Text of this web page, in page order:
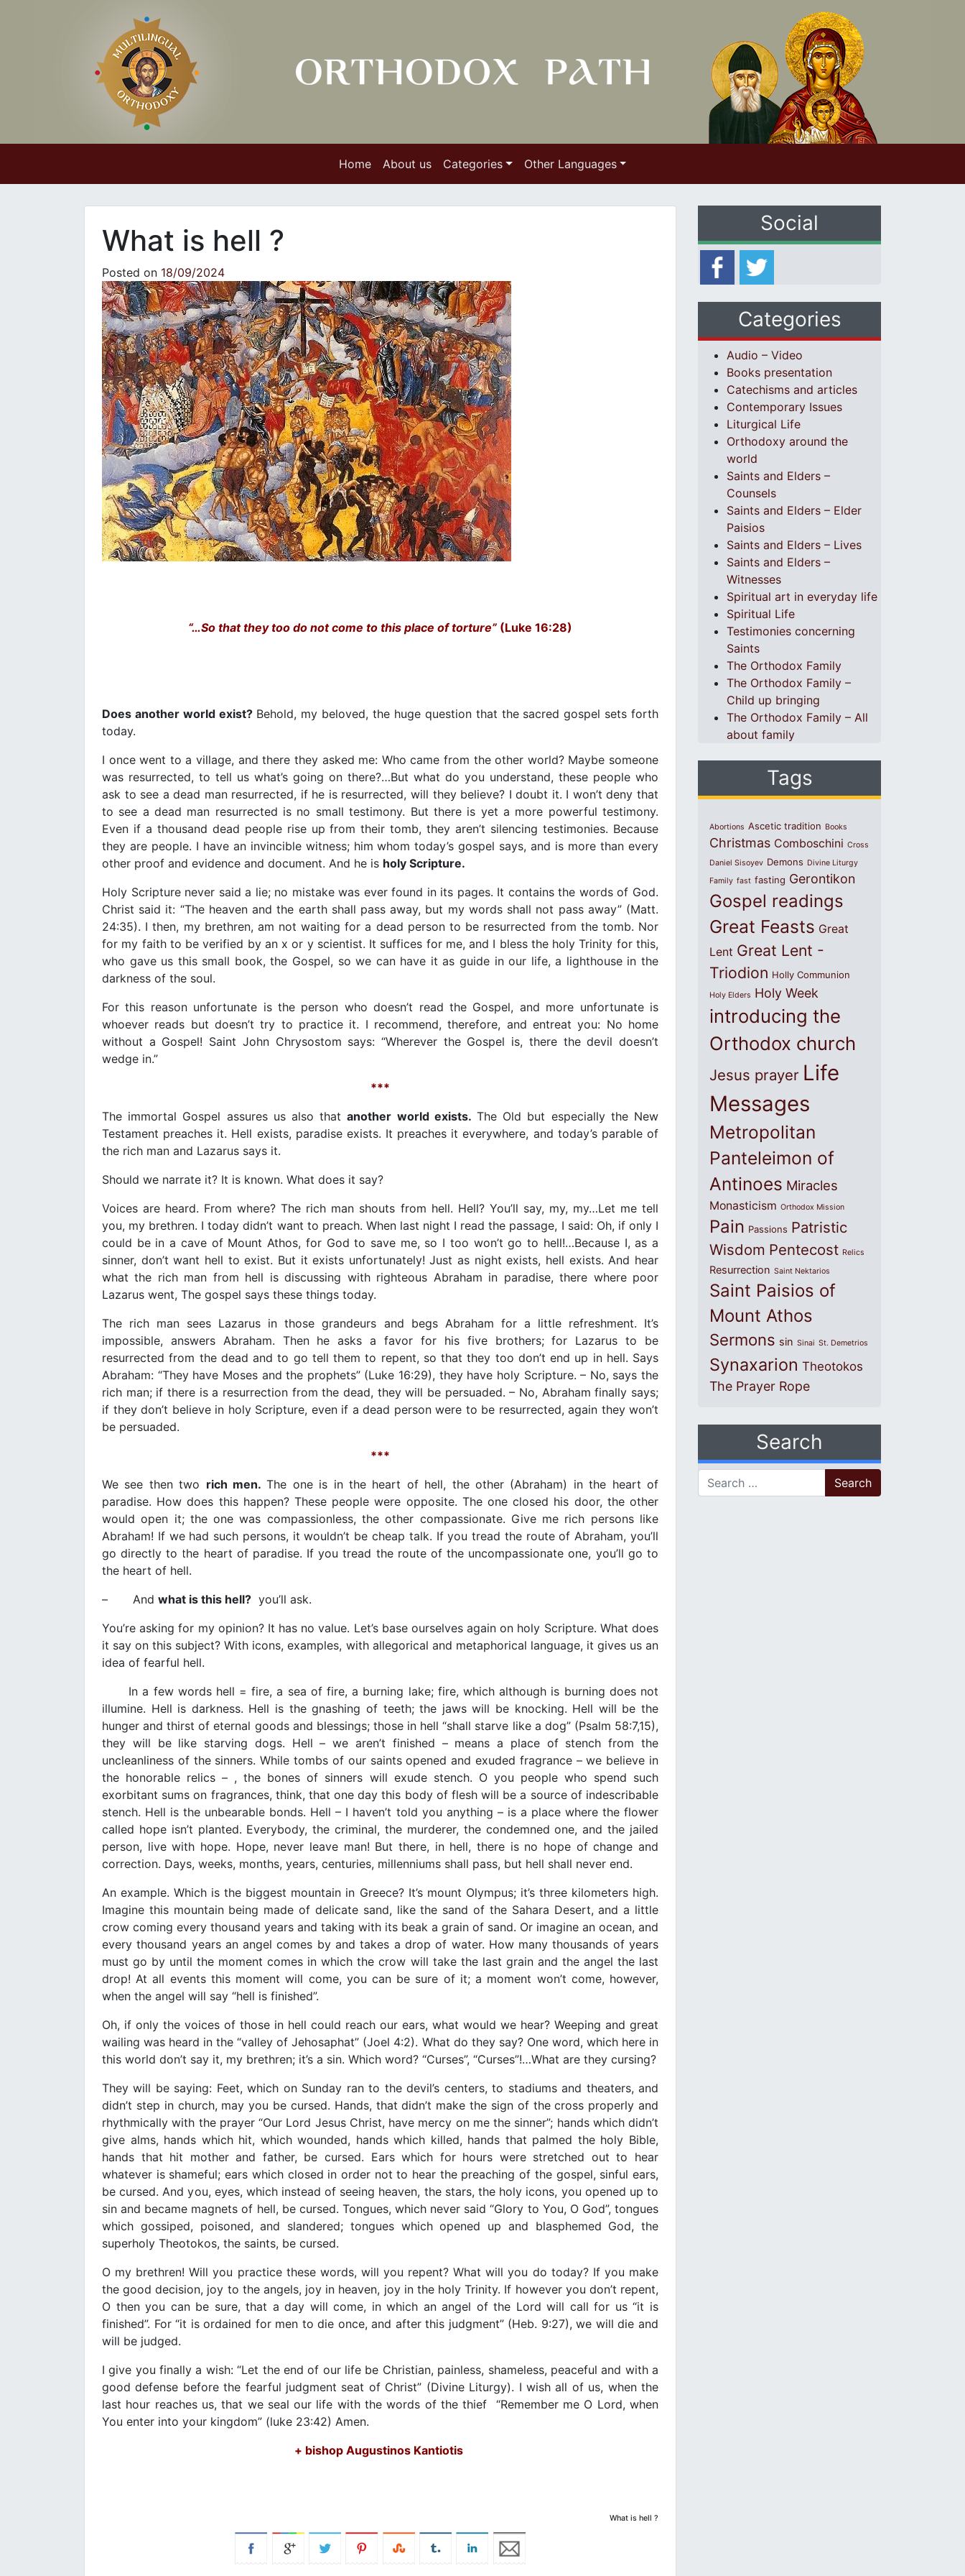
Home About us Categories Other Languages
What is hell ?
Posted on 18/09/2024
“…So that they too do not come to this place of torture” (Luke 16:28)
Does another world exist?Behold, my beloved, the huge question that the sacred gospel sets forth
today.
I once went to a village, and there they asked me: Who came from the other world? Maybe someone
was resurrected, to tell us what’s going on there?…But what do you understand, these people who
ask to see a dead man resurrected, if he is resurrected, will they believe? I doubt it. I won’t deny that
to see a dead man resurrected is no small testimony. But there is yet a more powerful testimony.
Even if a thousand dead people rise up from their tomb, they aren’t silencing testimonies. Because
they are people. I have an invincible witness; him whom today’s gospel says, and is more than every
other proof and evidence and document. And he is holy Scripture.
Holy Scripture never said a lie; no mistake was ever found in its pages. It contains the words of God.
Christ said it: “The heaven and the earth shall pass away, but my words shall not pass away” (Matt.
24:35). I then, my brethren, am not waiting for a dead person to be resurrected from the tomb. Nor
for my faith to be verified by an x or y scientist. It suffices for me, and I bless the holy Trinity for this,
who gave us this small book, the Gospel, so we can have it as guide in our life, a lighthouse in the
darkness of the soul.
For this reason unfortunate is the person who doesn’t read the Gospel, and more unfortunate is
whoever reads but doesn’t try to practice it. I recommend, therefore, and entreat you: No home
without a Gospel! Saint John Chrysostom says: “Wherever the Gospel is, there the devil doesn’t
wedge in.”
***
The immortal Gospel assures us also thatanother world exists. The Old but especially the New
Testament preaches it. Hell exists, paradise exists. It preaches it everywhere, and today’s parable of
the rich man and Lazarus says it.
Should we narrate it? It is known. What does it say?
Voices are heard. From where? The rich man shouts from hell. Hell? You’ll say, my, my…Let me tell
you, my brethren. I today didn’t want to preach. When last night I read the passage, I said: Oh, if only I
could be in a cave of Mount Athos, for God to save me, so I too won’t go to hell!…Because I, as a
sinner, don’t want hell to exist. But it exists unfortunately! Just as night exists, hell exists. And hear
what the rich man from hell is discussing with righteous Abraham in paradise, there where poor
Lazarus went, The gospel says these things today.
The rich man sees Lazarus in those grandeurs and begs Abraham for a little refreshment. It’s
impossible, answers Abraham. Then he asks a favor for his five brothers; for Lazarus to be
resurrected from the dead and to go tell them to repent, so that they too don’t end up in hell. Says
Abraham: “They have Moses and the prophets” (Luke 16:29), they have holy Scripture. – No, says the
rich man; if there is a resurrection from the dead, they will be persuaded. – No, Abraham finally says;
if they don’t believe in holy Scripture, even if a dead person were to be resurrected, again they won’t
be persuaded.
***
We see then two rich men. The one is in the heart of hell, the other (Abraham) in the heart of
paradise. How does this happen? These people were opposite. The one closed his door, the other
would open it; the one was compassionless, the other compassionate. Give me rich persons like
Abraham! If we had such persons, it wouldn’t be cheap talk. If you tread the route of Abraham, you’ll
go directly to the heart of paradise. If you tread the route of the uncompassionate one, you’ll go to
the heart of hell.
– And what is this hell? you’ll ask.
You’re asking for my opinion? It has no value. Let’s base ourselves again on holy Scripture. What does
it say on this subject? With icons, examples, with allegorical and metaphorical language, it gives us an
idea of fearful hell.
In a few words hell = fire, a sea of fire, a burning lake; fire, which although is burning does not
illumine. Hell is darkness. Hell is the gnashing of teeth; the jaws will be knocking. Hell will be the
hunger and thirst of eternal goods and blessings; those in hell “shall starve like a dog” (Psalm 58:7,15),
they will be like starving dogs. Hell – we aren’t finished – means a place of stench from the
uncleanliness of the sinners. While tombs of our saints opened and exuded fragrance – we believe in
the honorable relics – , the bones of sinners will exude stench. O you people who spend such
exorbitant sums on fragrances, think, that one day this body of flesh will be a source of indescribable
stench. Hell is the unbearable bonds. Hell – I haven’t told you anything – is a place where the flower
called hope isn’t planted. Everybody, the criminal, the murderer, the condemned one, and the jailed
person, live with hope. Hope, never leave man! But there, in hell, there is no hope of change and
correction. Days, weeks, months, years, centuries, millenniums shall pass, but hell shall never end.
An example. Which is the biggest mountain in Greece? It’s mount Olympus; it’s three kilometers high.
Imagine this mountain being made of delicate sand, like the sand of the Sahara Desert, and a little
crow coming every thousand years and taking with its beak a grain of sand. Or imagine an ocean, and
every thousand years an angel comes by and takes a drop of water. How many thousands of years
must go by until the moment comes in which the crow will take the last grain and the angel the last
drop! At all events this moment will come, you can be sure of it; a moment won’t come, however,
when the angel will say “hell is finished”.
Oh, if only the voices of those in hell could reach our ears, what would we hear? Weeping and great
wailing was heard in the “valley of Jehosaphat” (Joel 4:2). What do they say? One word, which here in
this world don’t say it, my brethren; it’s a sin. Which word? “Curses”, “Curses”!…What are they cursing?
They will be saying: Feet, which on Sunday ran to the devil’s centers, to stadiums and theaters, and
didn’t step in church, may you be cursed. Hands, that didn’t make the sign of the cross properly and
rhythmically with the prayer “Our Lord Jesus Christ, have mercy on me the sinner”; hands which didn’t
give alms, hands which hit, which wounded, hands which killed, hands that palmed the holy Bible,
hands that hit mother and father, be cursed. Ears which for hours were stretched out to hear
whatever is shameful; ears which closed in order not to hear the preaching of the gospel, sinful ears,
be cursed. And you, eyes, which instead of seeing heaven, the stars, the holy icons, you opened up to
sin and became magnets of hell, be cursed. Tongues, which never said “Glory to You, O God”, tongues
which gossiped, poisoned, and slandered; tongues which opened up and blasphemed God, the
superholy Theotokos, the saints, be cursed.
O my brethren! Will you practice these words, will you repent? What will you do today? If you make
the good decision, joy to the angels, joy in heaven, joy in the holy Trinity. If however you don’t repent,
O then you can be sure, that a day will come, in which an angel of the Lord will call for us “it is
finished”. For “it is ordained for men to die once, and after this judgment” (Heb. 9:27), we will die and
will be judged.
I give you finally a wish: “Let the end of our life be Christian, painless, shameless, peaceful and with a
good defense before the fearful judgment seat of Christ” (Divine Liturgy). I wish all of us, when the
last hour reaches us, that we seal our life with the words of the thief “Remember me O Lord, when
You enter into your kingdom” (luke 23:42) Amen.
+ bishop Augustinos Kantiotis
What is hell ?
Social
Categories
Audio – Video
Books presentation
Catechisms and articles
Contemporary Issues
Liturgical Life
Orthodoxy around the
world
Saints and Elders –
Counsels
Saints and Elders – Elder
Paisios
Saints and Elders – Lives
Saints and Elders –
Witnesses
Spiritual art in everyday life
Spiritual Life
Testimonies concerning
Saints
The Orthodox Family
The Orthodox Family –
Child up bringing
The Orthodox Family – All
about family
Tags
Abortions Ascetic tradition Books
Christmas Comboschini Cross
Daniel Sisoyev Demons Divine Liturgy
Family fast fasting Gerontikon
Gospel readings
Great Feasts Great
Lent Great Lent -
Triodion Holly Communion
Holy Elders Holy Week
introducing the
Orthodox church
Jesus prayer Life
Messages
Metropolitan
Panteleimon of
Antinoes Miracles
Monasticism Orthodox Mission
Pain Passions Patristic
Wisdom Pentecost Relics
Resurrection Saint Nektarios
Saint Paisios of
Mount Athos
Sermons sin Sinai St. Demetrios
Synaxarion Theotokos
The Prayer Rope
Search
Search for: